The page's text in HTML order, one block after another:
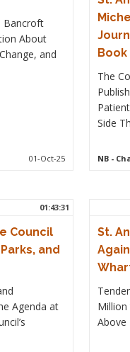
Bancroft
About
and
01-Oct-25
The
Side
NB -
01:43:31
Council
and
Agenda at
St.
Million
Above